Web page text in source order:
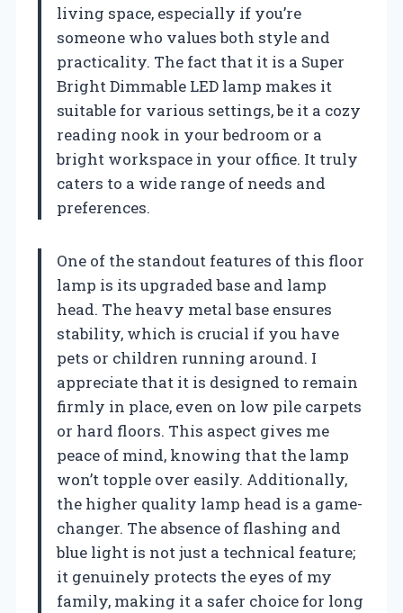
living space, especially if you’re
someone who values both style and
practicality. The fact that it is a Super
Bright Dimmable LED lamp makes it
suitable for various settings, be it a cozy
reading nook in your bedroom or a
bright workspace in your office. It truly
caters to a wide range of needs and
preferences.
One of the standout features of this floor
lamp is its upgraded base and lamp
head. The heavy metal base ensures
stability, which is crucial if you have
pets or children running around. I
appreciate that it is designed to remain
firmly in place, even on low pile carpets
or hard floors. This aspect gives me
peace of mind, knowing that the lamp
won’t topple over easily. Additionally,
the higher quality lamp head is a game-
changer. The absence of flashing and
blue light is not just a technical feature;
it genuinely protects the eyes of my
family, making it a safer choice for long